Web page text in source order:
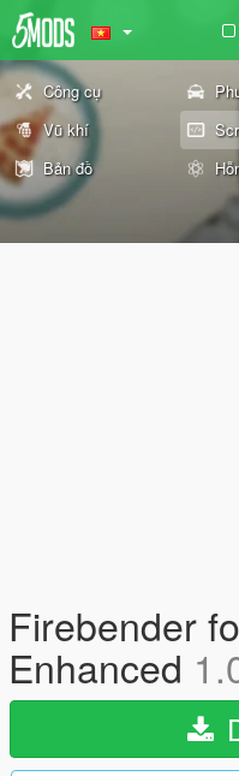
Công cụ
Vũ khí
Bản đồ
Firebender
Enhanced